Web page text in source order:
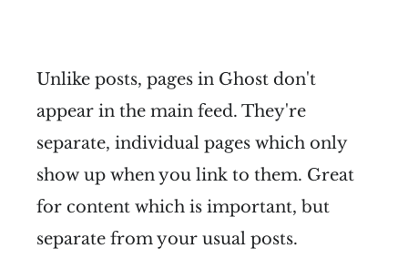
Unlike posts, pages in Ghost don't
appear in the main feed. They're
separate, individual pages which only
show up when you link to them. Great
for content which is important, but
separate from your usual posts.